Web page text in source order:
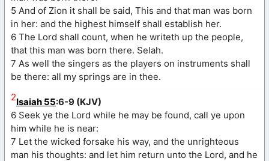
5 And of Zion it shall be said, This and that man was born
in her: and the highest himself shall establish her.
6 The Lord shall count, when he writeth up the people,
that this man was born there. Selah.
7 As well the singers as the players on instruments shall
be there: all my springs are in thee.
2Isaiah 55:6-9 (KJV)
6 Seek ye the Lord while he may be found, call ye upon
him while he is near:
7 Let the wicked forsake his way, and the unrighteous
man his thoughts: and let him return unto the Lord, and he